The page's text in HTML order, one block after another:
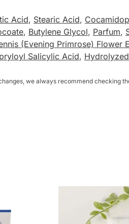
Acid, Stearic Acid,
, Butylene Glycol, Parfum,
(Evening Primrose) Flower
Salicylic Acid,
we always recommend checking